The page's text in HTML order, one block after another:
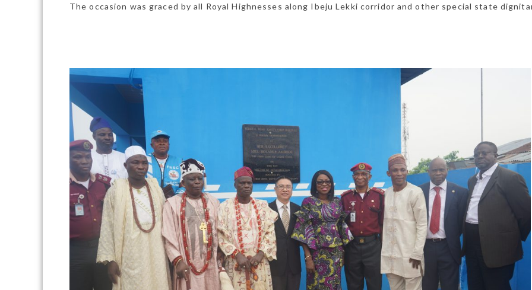
The occasion was graced by all Royal Highnesses along Ibeju Lekki corridor and other special state
Investing in
LFZ Investment
LFZ Investors